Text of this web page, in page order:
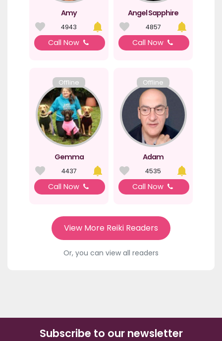
Amy
4943
Call Now
Angel Sapphire
4857
Call Now
Offline
Gemma
4437
Call Now
Offline
Adam
4535
Call Now
View More Reiki Readers
Or, you can view all readers
Subscribe to our newsletter